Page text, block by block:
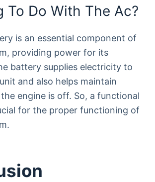
To Do With The Ac?
is an essential component of
providing power for its
battery supplies electricity to
and also helps maintain
engine is off. So, a functional
for the proper functioning of